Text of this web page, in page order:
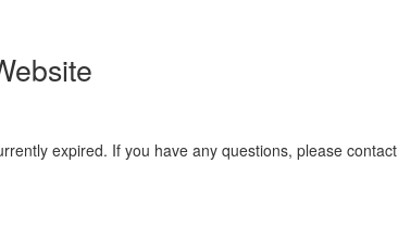
expired. If you have any questions, please contact